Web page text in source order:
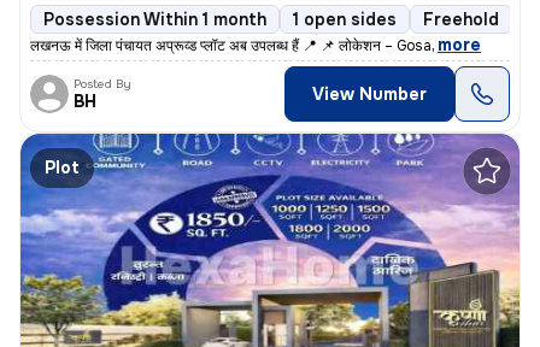
Possession Within 1 month 1 open sides Freehold
लखनऊ में जिला पंचायत अप्रूव्ड प्लॉट अब उपलब्ध हैं 📍 📌 लोकेशन – Gosa, more
Posted By
BH View Number
Plot